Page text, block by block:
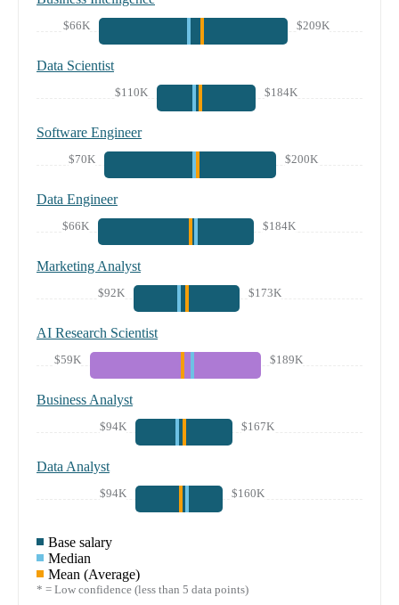
$66K $209K
Data Scientist
$110K $184K
Software Engineer
$70K $200K
Data Engineer
$66K $184K
Marketing Analyst
$92K $173K
AI Research Scientist
$59K $189K
Business Analyst
$94K $167K
Data Analyst
$94K $160K
Base salary
Median
Mean (Average)
* = Low confidence (less than 5 data points)